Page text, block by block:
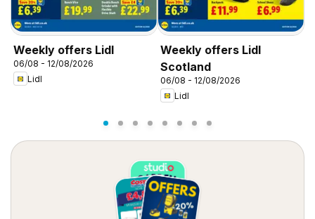
Weekly offers Lidl
06/08 - 12/08/2026
Lidl
Weekly offers Lidl
Scotland
06/08 - 12/08/2026
Lidl